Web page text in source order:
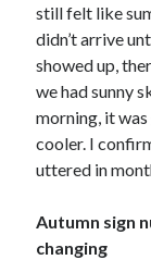
still felt like
didn’t arrive
showed up,
we had sunny
morning, it was
cooler. I
uttered in
Autumn sign
changing